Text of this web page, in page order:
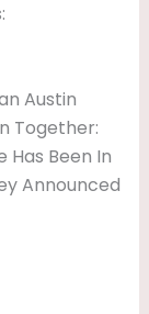
Austin
Together:
Has Been In
Announced